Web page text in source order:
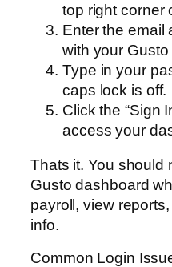
top right corner
Enter the email
with your
Type in your
caps lock is off.
Click the “Sign
access your
Thats it. You should
Gusto dashboard
payroll, view
info.
Common Login